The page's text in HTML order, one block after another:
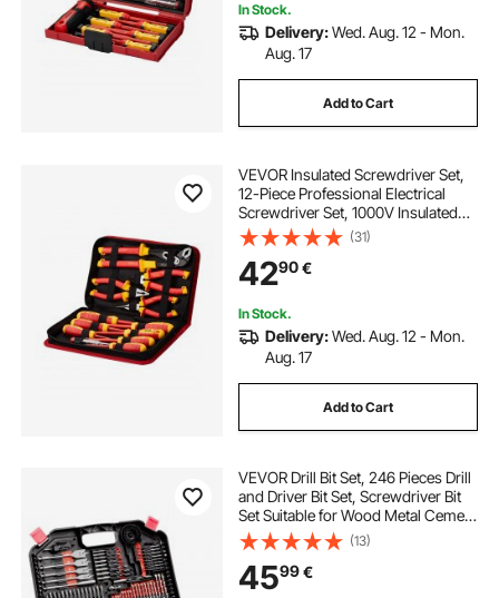
In Stock.
Delivery:Wed. Aug. 12 - Mon.
Aug. 17
Add to Cart
VEVOR Insulated Screwdriver Set,
12-Piece Professional Electrical
Screwdriver Set, 1000V Insulated
Electrician Tool Set, with Magnetic
Phillips Slotted Tips, Insulated
Pliers, and Diagonal Pliers
(31)
4290€
In Stock.
Delivery:Wed. Aug. 12 - Mon.
Aug. 17
Add to Cart
VEVOR Drill Bit Set, 246 Pieces Drill
and Driver Bit Set, Screwdriver Bit
Set Suitable for Wood Metal Cement
Drilling and Screw Driving, Drill Bit
Sets Combo Kit Assorted in
Organized Carrying Case
(13)
4599€